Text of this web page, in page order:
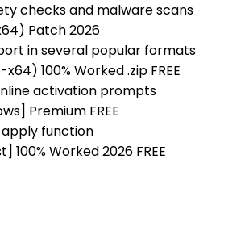
checks and malware scans
Patch 2026
in several popular formats
100% Worked .zip FREE
activation prompts
Premium FREE
function
Worked 2026 FREE